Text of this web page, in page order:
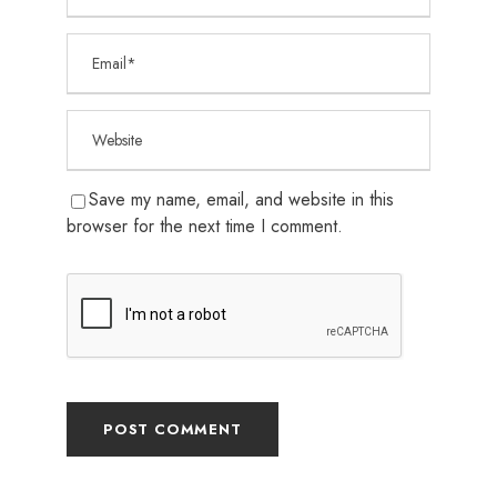
Save my name, email, and website in this
browser for the next time I comment.